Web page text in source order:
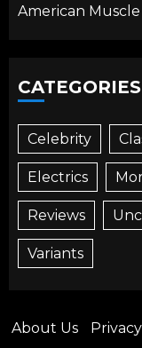
American
CATEGORIES
Celebrity
Electrics
Reviews
Variants
About Us